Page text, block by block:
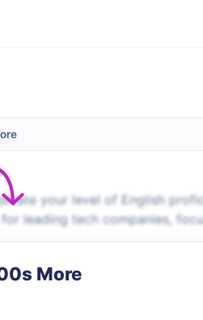
your level of English
leading tech companies,
More